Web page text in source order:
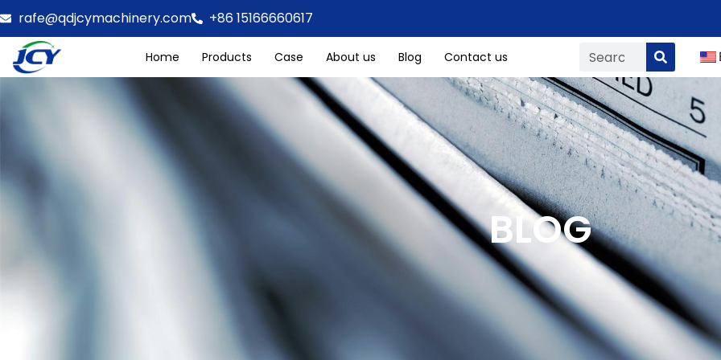
rafe@qdjcymachinery.com +86 15166660617
Home Products Case About us Blog Contact us
BLOG